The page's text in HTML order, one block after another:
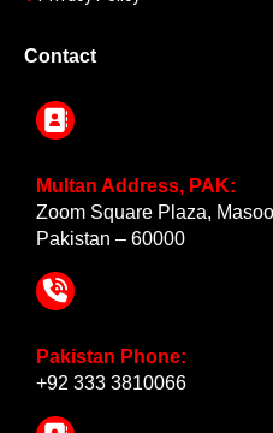
Contact
Multan Address, PAK:
Zoom Square Plaza,
Pakistan – 60000
Pakistan Phone:
+92 333 3810066